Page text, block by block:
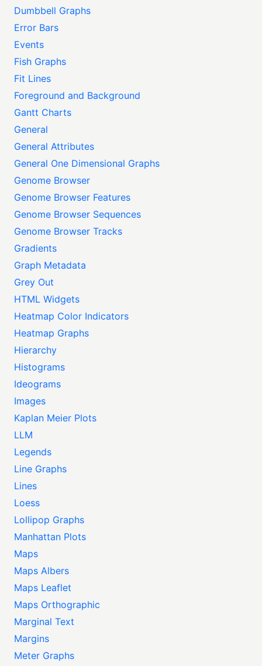
Dumbbell Graphs
Error Bars
Events
Fish Graphs
Fit Lines
Foreground and Background
Gantt Charts
General
General Attributes
General One Dimensional Graphs
Genome Browser
Genome Browser Features
Genome Browser Sequences
Genome Browser Tracks
Gradients
Graph Metadata
Grey Out
HTML Widgets
Heatmap Color Indicators
Heatmap Graphs
Hierarchy
Histograms
Ideograms
Images
Kaplan Meier Plots
LLM
Legends
Line Graphs
Lines
Loess
Lollipop Graphs
Manhattan Plots
Maps
Maps Albers
Maps Leaflet
Maps Orthographic
Marginal Text
Margins
Meter Graphs